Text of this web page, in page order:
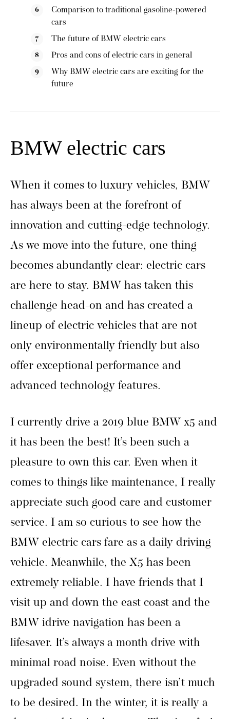
Comparison to traditional gasoline-powered
cars
The future of BMW electric cars
Pros and cons of electric cars in general
Why BMW electric cars are exciting for the
future
BMW electric cars
When it comes to luxury vehicles, BMW
has always been at the forefront of
innovation and cutting-edge technology.
As we move into the future, one thing
becomes abundantly clear: electric cars
are here to stay. BMW has taken this
challenge head-on and has created a
lineup of electric vehicles that are not
only environmentally friendly but also
offer exceptional performance and
advanced technology features.
I currently drive a 2019 blue BMW x5 and
it has been the best! It’s been such a
pleasure to own this car. Even when it
comes to things like maintenance, I really
appreciate such good care and customer
service. I am so curious to see how the
BMW electric cars fare as a daily driving
vehicle. Meanwhile, the X5 has been
extremely reliable. I have friends that I
visit up and down the east coast and the
BMW idrive navigation has been a
lifesaver. It’s always a month drive with
minimal road noise. Even without the
upgraded sound system, there isn’t much
to be desired. In the winter, it is really a